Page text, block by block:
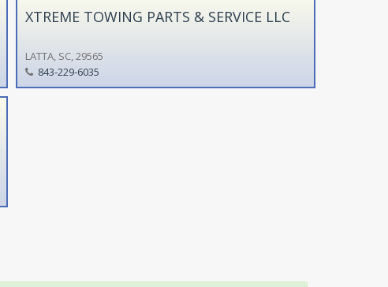
XTREME TOWING PARTS & SERVICE LLC
LATTA, SC, 29565
843-229-6035